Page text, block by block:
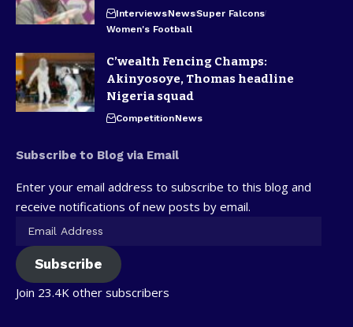
InterviewsNewsSuper Falcons
Women's Football
C’wealth Fencing Champs:
Akinyosoye, Thomas headline
Nigeria squad
CompetitionNews
Subscribe to Blog via Email
Enter your email address to subscribe to this blog and
receive notifications of new posts by email.
Subscribe
Join 23.4K other subscribers